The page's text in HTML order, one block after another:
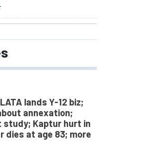
lands Y-12 biz;
annexation;
study; Kaptur hurt in
dies at age 83; more